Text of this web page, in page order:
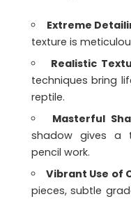
Extreme
texture is
Realistic
techniques bring
reptile.
Masterful
shadow gives a
pencil work.
Vibrant Use of
pieces, subtle